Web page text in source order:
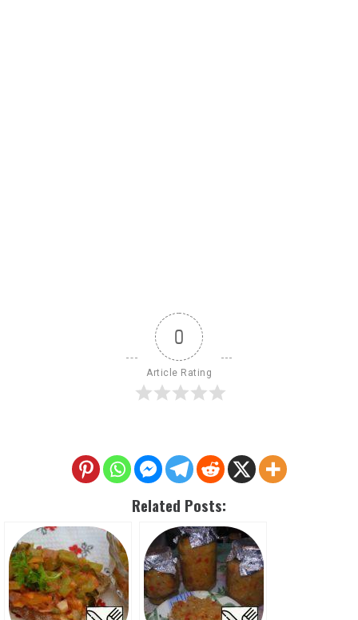
0
Article Rating
Related Posts: